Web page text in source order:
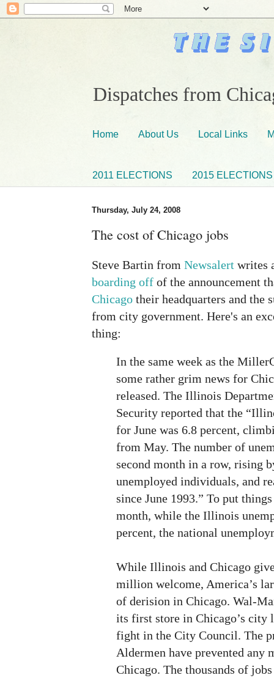
Dispatches from
Home About Us Local Links
2011 ELECTIONS 2015 ELECTIONS
Thursday, July 24, 2008
The cost of Chicago jobs
Steve Bartin from Newsalert writes
boarding off of the announcement
Chicago their headquarters and the
from city government. Here's an
thing:
In the same week as the
some rather grim news for
released. The Illinois
Security reported that the
for June was 6.8 percent,
from May. The number of
second month in a row, rising
unemployed individuals, and
since June 1993.” To put
month, while the Illinois
percent, the national
While Illinois and Chicago
million welcome, America’s
of derision in Chicago. Wal-
its first store in Chicago’s city
fight in the City Council. The
Aldermen have prevented any
Chicago. The thousands of